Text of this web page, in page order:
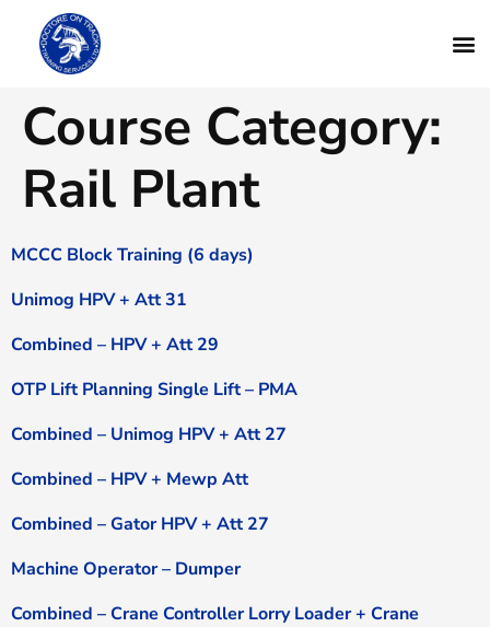
Course Category:
Rail Plant
MCCC Block Training (6 days)
Unimog HPV + Att 31
Combined – HPV + Att 29
OTP Lift Planning Single Lift – PMA
Combined – Unimog HPV + Att 27
Combined – HPV + Mewp Att
Combined – Gator HPV + Att 27
Machine Operator – Dumper
Combined – Crane Controller Lorry Loader + Crane